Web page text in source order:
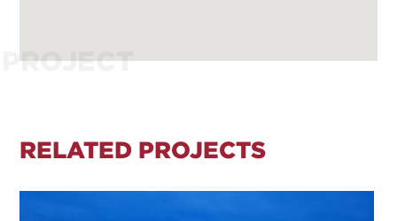
PROJECT
RELATED PROJECTS